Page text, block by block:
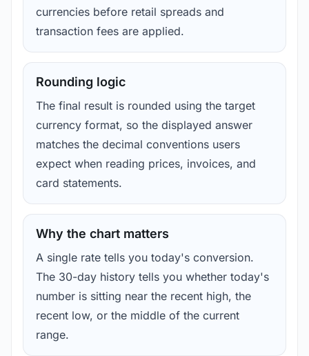
currencies before retail spreads and
transaction fees are applied.
Rounding logic
The final result is rounded using the target
currency format, so the displayed answer
matches the decimal conventions users
expect when reading prices, invoices, and
card statements.
Why the chart matters
A single rate tells you today's conversion.
The 30-day history tells you whether today's
number is sitting near the recent high, the
recent low, or the middle of the current
range.